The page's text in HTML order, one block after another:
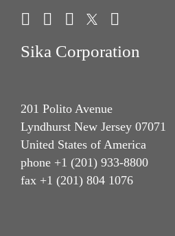
Sika Corporation
201 Polito Avenue
Lyndhurst New Jersey 07071
United States of America
phone +1 (201) 933-8800
fax +1 (201) 804 1076